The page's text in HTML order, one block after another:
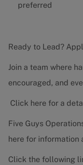
preferred
Ready to Lead?
Join a team where
encouraged, and
Click here for a
Five Guys
here for information
Click the following